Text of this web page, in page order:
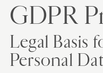
GDPR
Legal Basis
Personal